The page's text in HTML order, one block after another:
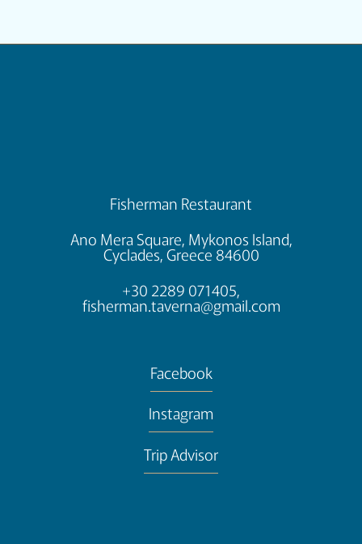
Fisherman Restaurant
Ano Mera Square, Mykonos Island,
Cyclades, Greece 84600
+30 2289 071405,
fisherman.taverna@gmail.com
Facebook
Instagram
Trip Advisor